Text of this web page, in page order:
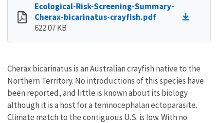
Ecological-Risk-Screening-Summary-
Cherax-bicarinatus-crayfish.pdf
622.07 KB
Cherax bicarinatus is an Australian crayfish native to the
Northern Territory. No introductions of this species have
been reported, and little is known about its biology
although it is a host for a temnocephalan ectoparasite.
Climate match to the contiguous U.S. is low. With no